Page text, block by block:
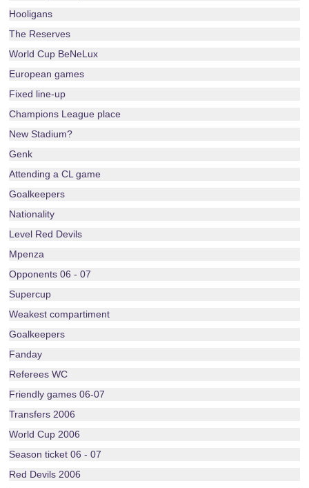
Hooligans
The Reserves
World Cup BeNeLux
European games
Fixed line-up
Champions League place
New Stadium?
Genk
Attending a CL game
Goalkeepers
Nationality
Level Red Devils
Mpenza
Opponents 06 - 07
Supercup
Weakest compartiment
Goalkeepers
Fanday
Referees WC
Friendly games 06-07
Transfers 2006
World Cup 2006
Season ticket 06 - 07
Red Devils 2006